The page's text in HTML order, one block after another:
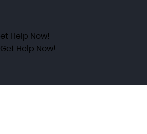
Help Now!
Get Help Now!